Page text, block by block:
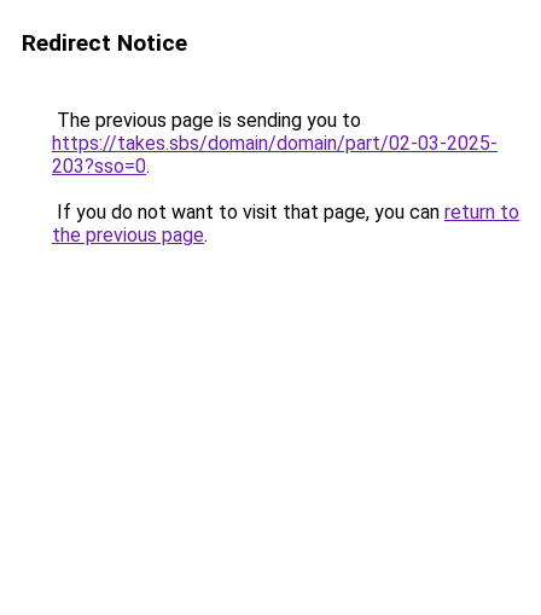
Redirect Notice
The previous page is sending you to
https://takes.sbs/domain/domain/part/02-03-2025-
203?sso=0.
If you do not want to visit that page, you can return to
the previous page.